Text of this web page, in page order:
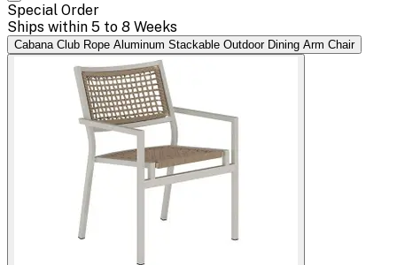
Special Order
Ships within 5 to 8 Weeks
Cabana Club Rope Aluminum Stackable Outdoor Dining Arm Chair